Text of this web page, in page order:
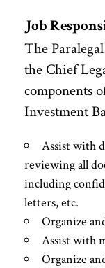
Job
The
the Chief
components
Investment
Assist with
reviewing all
including
letters, etc.
Organize
Assist with
Organize